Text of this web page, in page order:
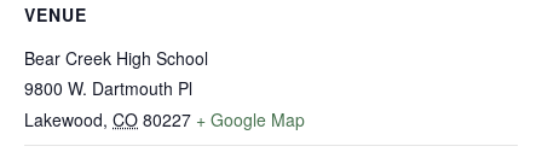
VENUE
Bear Creek High School
9800 W. Dartmouth Pl
Lakewood, CO 80227 + Google Map